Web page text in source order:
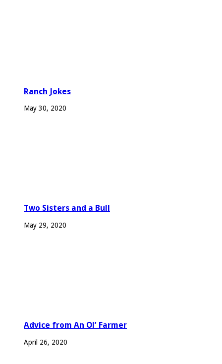
Ranch Jokes
May 30, 2020
Two Sisters and a Bull
May 29, 2020
Advice from An Ol’ Farmer
April 26, 2020